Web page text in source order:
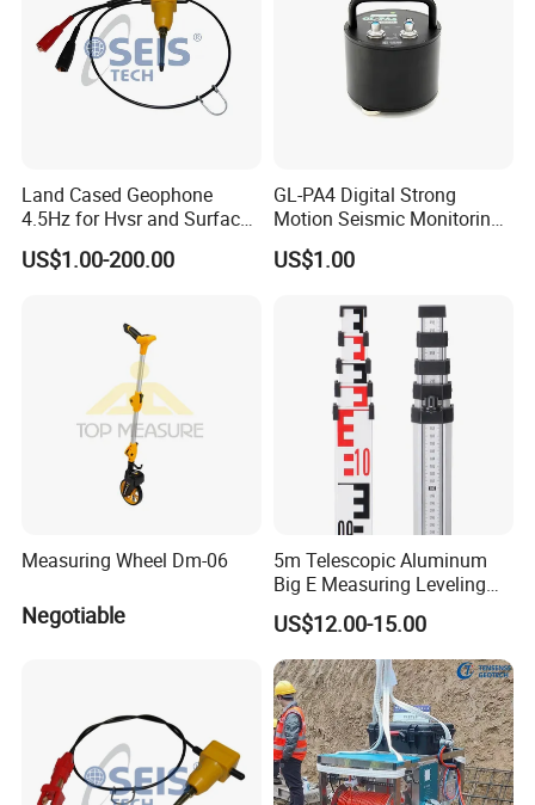
Land Cased Geophone
4.5Hz for Hvsr and Surface
Waves Acuqistion
US$1.00-200.00
GL-PA4 Digital Strong
Motion Seismic Monitoring
Equipment for Strong
Motion Observation and
US$1.00
Measuring Wheel Dm-06
Negotiable
5m Telescopic Aluminum
Big E Measuring Leveling
Staff for Automatic Level
US$12.00-15.00